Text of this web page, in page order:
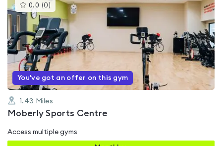
0.0 (0 )This
gyms
is
rated
0.0
out
of
5
You've got an offer on this gym
1.43 Miles
Moberly Sports Centre
Access multiple gyms